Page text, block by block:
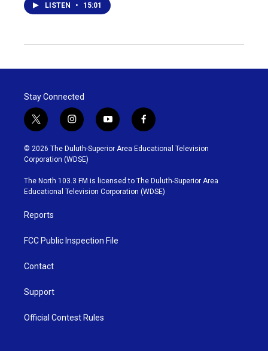
LISTEN • 15:01
Stay Connected
t
w
i
t
t
e
r
i
n
s
t
g
r
y
o
u
b
e
f
a
c
o
o
k
© 2026 The Duluth-Superior Area Educational Television
Corporation (WDSE)
The North 103.3 FM is licensed to The Duluth-Superior Area
Educational Television Corporation (WDSE)
Reports
FCC Public Inspection File
Contact
Support
Official Contest Rules